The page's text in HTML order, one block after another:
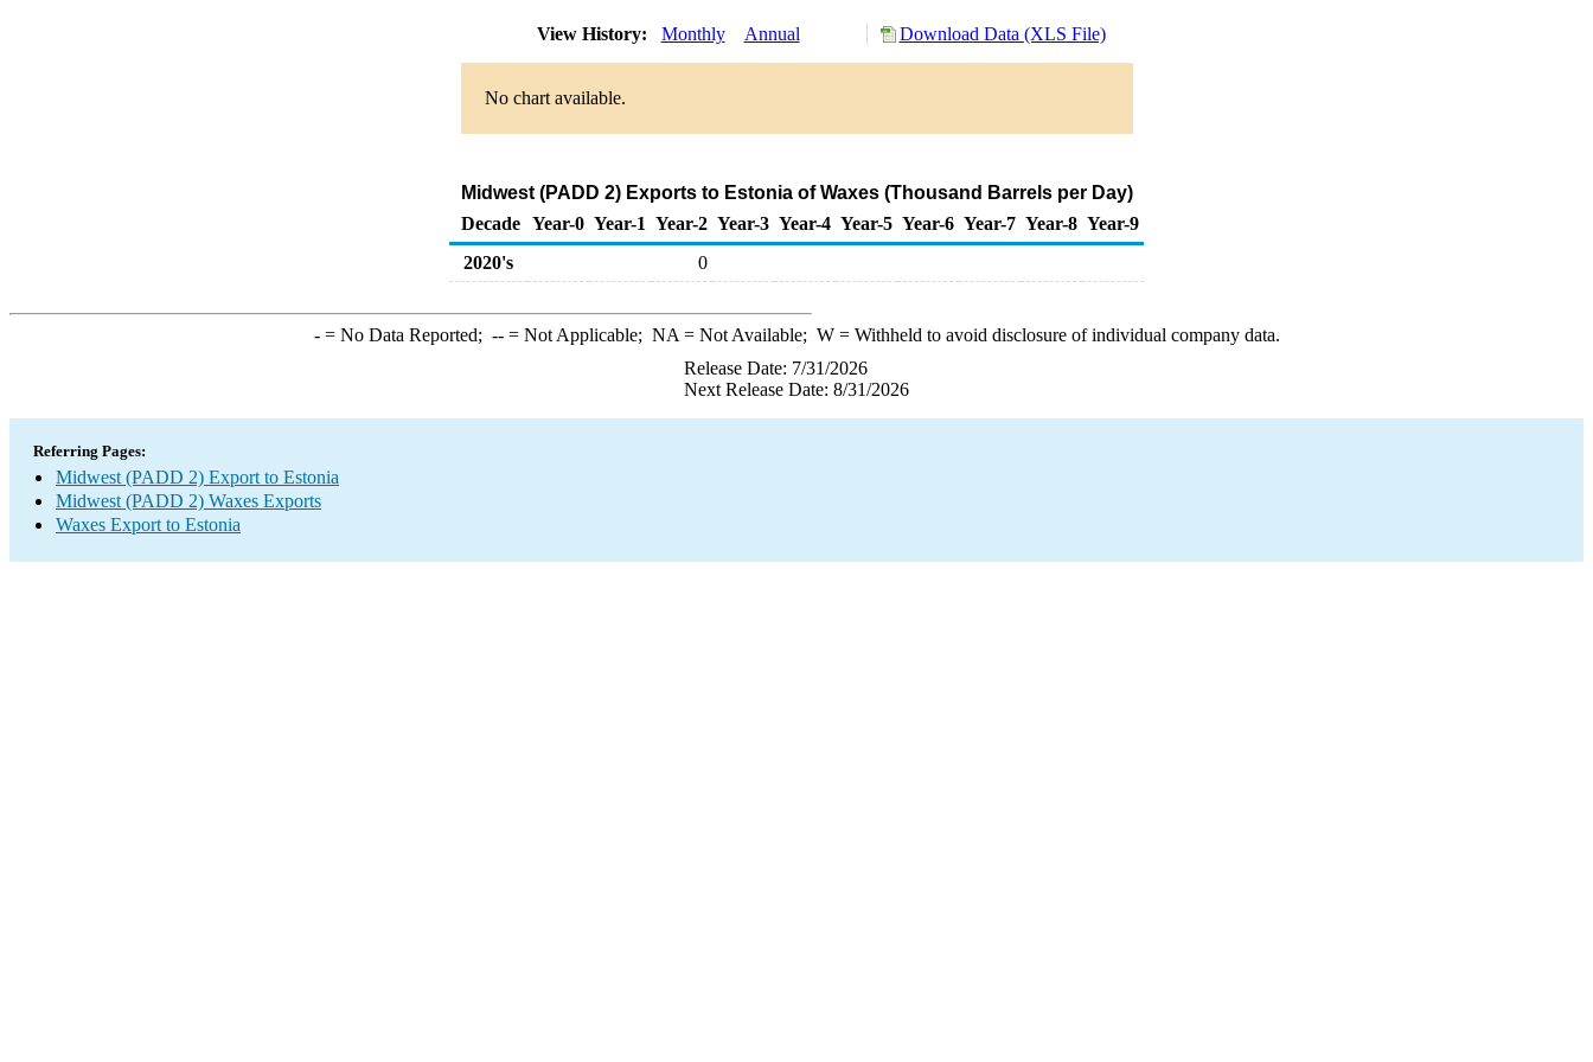
View History: Monthly Annual Download Data (XLS File)
No chart available.
Midwest (PADD 2) Exports to Estonia of Waxes (Thousand Barrels per Day)
Decade Year-0 Year-1 Year-2 Year-3 Year-4 Year-5 Year-6 Year-7 Year-8 Year-9
2020's
0
-= No Data Reported; --= Not Applicable; NA = Not Available; W= Withheld to avoid disclosure of individual company data.
Release Date: 7/31/2026
Next Release Date: 8/31/2026
Referring Pages:
Midwest (PADD 2) Export to Estonia
Midwest (PADD 2) Waxes Exports
Waxes Export to Estonia